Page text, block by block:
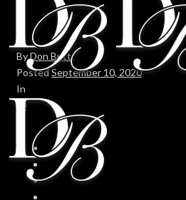
ByDon Butt
PostedSeptember 10, 2020
In
0